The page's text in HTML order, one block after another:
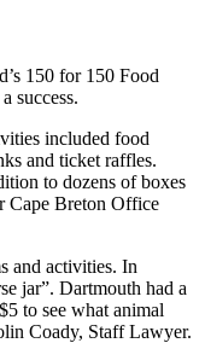
150 for 150 Food
success.
included food
and ticket raffles.
to dozens of boxes
Cape Breton Office
and activities. In
jar”. Dartmouth had a
to see what animal
Coady, Staff Lawyer.